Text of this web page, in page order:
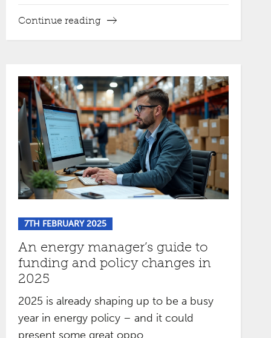
Continue reading
7TH FEBRUARY 2025
An energy manager’s guide to
funding and policy changes in
2025
2025 is already shaping up to be a busy
year in energy policy – and it could
present some great oppo...